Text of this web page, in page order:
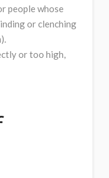
people whose
or clenching
or too high,